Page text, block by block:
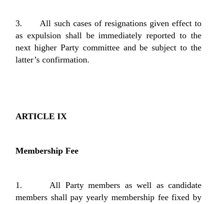
3. All such cases of resignations given effect to
as expulsion shall be immediately reported to the
next higher Party committee and be subject to the
latter’s confirmation.
ARTICLE IX
Membership Fee
1. All Party members as well as candidate
members shall pay yearly membership fee fixed by